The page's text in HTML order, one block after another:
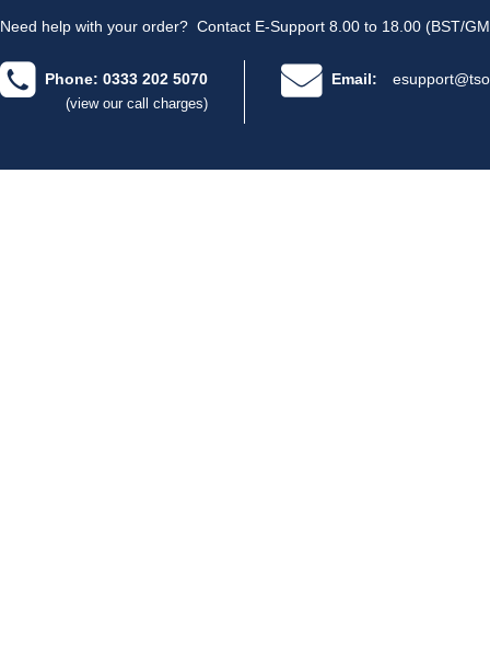
Need help with your order? Contact E-Support 8.00 to 18.00 (BST/
Phone: 0333 202 5070
(view our call charges)
Email: